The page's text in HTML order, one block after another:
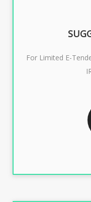
CLASS 3 DIGITAL
For Limited E-